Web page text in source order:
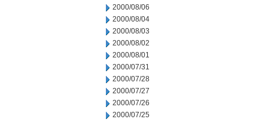
2000/08/06
2000/08/04
2000/08/03
2000/08/02
2000/08/01
2000/07/31
2000/07/28
2000/07/27
2000/07/26
2000/07/25